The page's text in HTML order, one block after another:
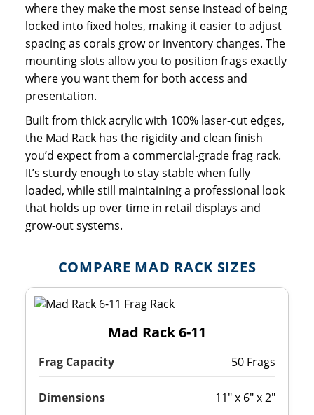
where they make the most sense instead of being
locked into fixed holes, making it easier to adjust
spacing as corals grow or inventory changes. The
mounting slots allow you to position frags exactly
where you want them for both access and
presentation.
Built from thick acrylic with 100% laser-cut edges,
the Mad Rack has the rigidity and clean finish
you’d expect from a commercial-grade frag rack.
It’s sturdy enough to stay stable when fully
loaded, while still maintaining a professional look
that holds up over time in retail displays and
grow-out systems.
COMPARE MAD RACK SIZES
Mad Rack 6-11
Frag Capacity 50 Frags
Dimensions 11" x 6" x 2"